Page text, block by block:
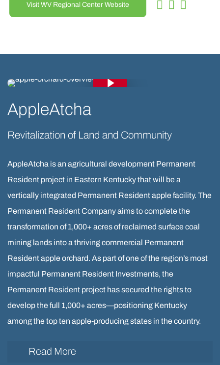
Visit WV Regional Center Website
AppleAtcha
Revitalization of Land and Community
AppleAtcha is an agricultural development Permanent
Resident project in Eastern Kentucky that will be a
vertically integrated Permanent Resident apple facility. The
Permanent Resident Company aims to complete the
transformation of 1,000+ acres of reclaimed surface coal
mining lands into a thriving commercial Permanent
Resident apple orchard. As part of one of the region’s most
impactful Permanent Resident Investments, the
Permanent Resident project has secured the rights to
develop the full 1,000+ acres—positioning Kentucky
among the top ten apple-producing states in the country.
Read More
Play Video